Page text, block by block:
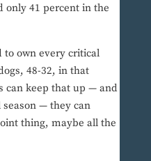
only 41 percent in the
to own every critical
48-32, in that
can keep that up — and
— they can
thing, maybe all the